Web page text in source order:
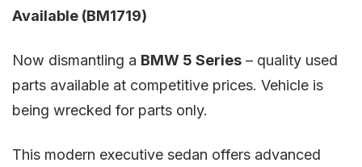
Available (BM1719)
Now dismantling a BMW 5 Series – quality used
parts available at competitive prices. Vehicle is
being wrecked for parts only.
This modern executive sedan offers advanced